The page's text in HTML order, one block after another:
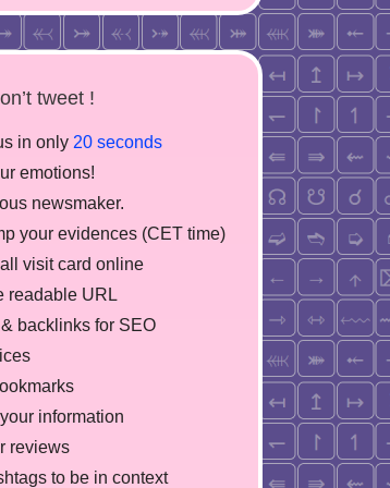
tweet !
in only 20 seconds
emotions!
newsmaker.
your evidences (CET time)
visit card online
readable URL
backlinks for SEO
information
reviews
to be in context